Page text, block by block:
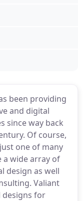
been providing
and digital
since way back
Of course,
one of many
a wide array of
design as well
Valiant
designs for